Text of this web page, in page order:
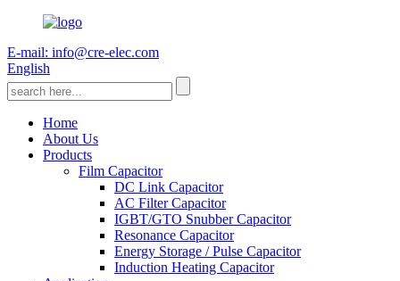
E-mail: info@cre-elec.com
English
Home
About Us
Products
Film Capacitor
DC Link Capacitor
AC Filter Capacitor
IGBT/GTO Snubber Capacitor
Resonance Capacitor
Energy Storage / Pulse Capacitor
Induction Heating Capacitor